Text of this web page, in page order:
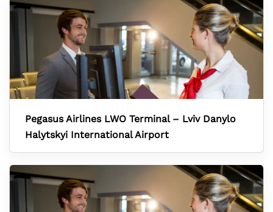
Pegasus Airlines LWO Terminal – Lviv Danylo
Halytskyi International Airport